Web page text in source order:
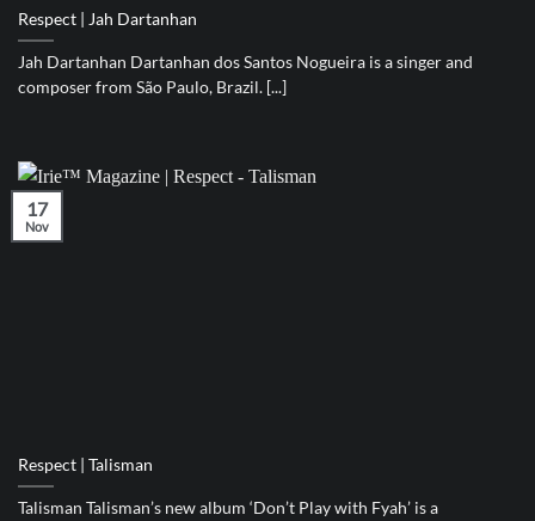
Respect | Jah Dartanhan
Jah Dartanhan Dartanhan dos Santos Nogueira is a singer and
composer from São Paulo, Brazil. [...]
Respect | Talisman
Talisman Talisman’s new album ‘Don’t Play with Fyah’ is a
17
Nov